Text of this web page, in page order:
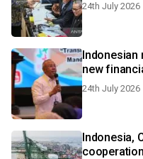
24th July 2026
Indonesian
new
24th July 2026
Indonesia,
cooperation